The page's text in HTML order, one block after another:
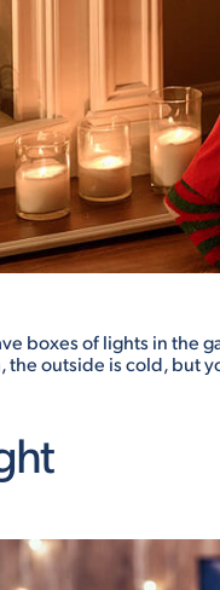
boxes of lights in
the outside is cold, but